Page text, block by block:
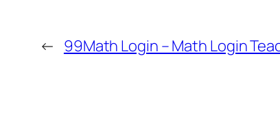
← 99Math Login – Math Login